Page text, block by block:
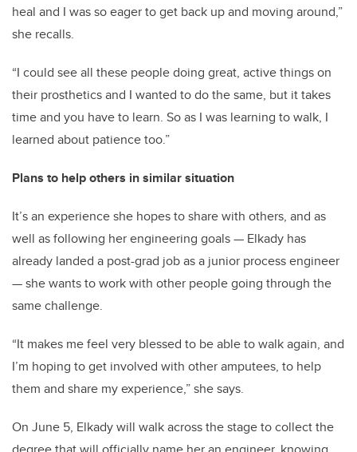
heal and I was so eager to get back up and moving around,”
she recalls.
“I could see all these people doing great, active things on
their prosthetics and I wanted to do the same, but it takes
time and you have to learn. So as I was learning to walk, I
learned about patience too.”
Plans to help others in similar situation
It’s an experience she hopes to share with others, and as
well as following her engineering goals — Elkady has
already landed a post-grad job as a junior process engineer
— she wants to work with other people going through the
same challenge.
“It makes me feel very blessed to be able to walk again, and
I’m hoping to get involved with other amputees, to help
them and share my experience,” she says.
On June 5, Elkady will walk across the stage to collect the